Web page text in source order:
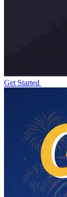
Get Started